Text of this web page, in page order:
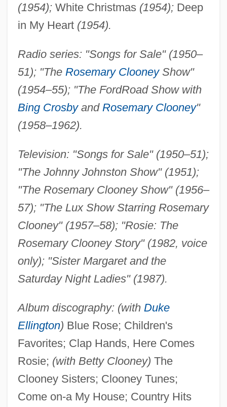
(1954);White Christmas (1954);Deep
in My Heart (1954).
Radio series: "Songs for Sale" (1950–
51); "The Rosemary ClooneyShow"
(1954–55); "The FordRoad Show with
Bing Crosbyand Rosemary Clooney"
(1958–1962).
Television: "Songs for Sale" (1950–51);
"The Johnny Johnston Show" (1951);
"The Rosemary Clooney Show" (1956–
57); "The Lux Show Starring Rosemary
Clooney" (1957–58); "Rosie: The
Rosemary Clooney Story" (1982, voice
only); "Sister Margaret and the
Saturday Night Ladies" (1987).
Album discography: (with Duke
Ellington) Blue Rose; Children's
Favorites; Clap Hands, Here Comes
Rosie; (with Betty Clooney) The
Clooney Sisters; Clooney Tunes;
Come on-a My House; Country Hits